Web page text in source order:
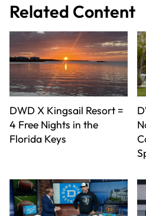
Related Content
DWD X Kingsail Resort =
4 Free Nights in the
Florida Keys